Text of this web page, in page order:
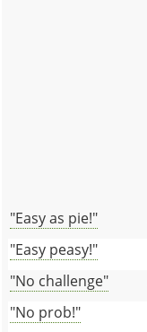
"Easy as pie!"
"Easy peasy!"
"No challenge"
"No prob!"